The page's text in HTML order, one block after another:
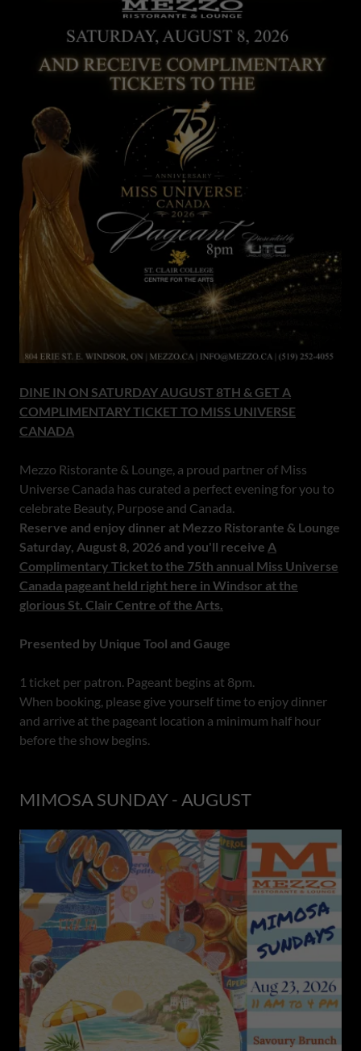
DINE IN ON SATURDAY AUGUST 8TH & GET A
COMPLIMENTARY TICKET TO MISS UNIVERSE
CANADA
Mezzo Ristorante & Lounge, a proud partner of Miss
Universe Canada has curated a perfect evening for you to
celebrate Beauty, Purpose and Canada.
Reserve and enjoy dinner at Mezzo Ristorante & Lounge
Saturday, August 8, 2026 and you'll receive A
Complimentary Ticket to the 75th annual Miss Universe
Canada pageant held right here in Windsor at the
glorious St. Clair Centre of the Arts.
Presented by Unique Tool and Gauge
1 ticket per patron. Pageant begins at 8pm.
When booking, please give yourself time to enjoy dinner
and arrive at the pageant location a minimum half hour
before the show begins.
MIMOSA SUNDAY - AUGUST